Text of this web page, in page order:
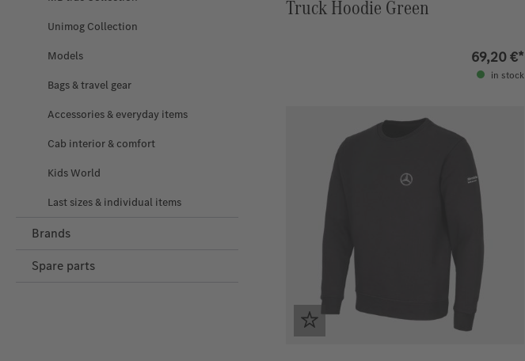
Unimog Collection
Models
Bags & travel gear
Accessories & everyday items
Cab interior & comfort
Kids World
Last sizes & individual items
Brands
Spare parts
Truck Hoodie Green
69,20 €*
in stock